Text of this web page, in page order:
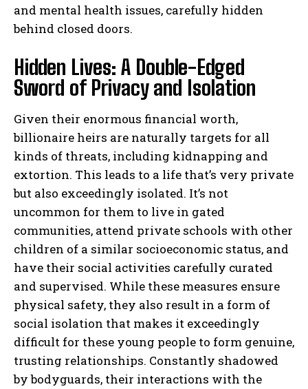
and mental health issues, carefully hidden
behind closed doors.
Hidden Lives: A Double-Edged
Sword of Privacy and Isolation
Given their enormous financial worth,
billionaire heirs are naturally targets for all
kinds of threats, including kidnapping and
extortion. This leads to a life that’s very private
but also exceedingly isolated. It’s not
uncommon for them to live in gated
communities, attend private schools with other
children of a similar socioeconomic status, and
have their social activities carefully curated
and supervised. While these measures ensure
physical safety, they also result in a form of
social isolation that makes it exceedingly
difficult for these young people to form genuine,
trusting relationships. Constantly shadowed
by bodyguards, their interactions with the